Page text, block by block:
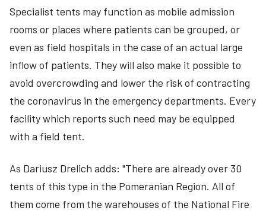
Specialist tents may function as mobile admission
rooms or places where patients can be grouped, or
even as field hospitals in the case of an actual large
inflow of patients. They will also make it possible to
avoid overcrowding and lower the risk of contracting
the coronavirus in the emergency departments. Every
facility which reports such need may be equipped
with a field tent.
As Dariusz Drelich adds: "There are already over 30
tents of this type in the Pomeranian Region. All of
them come from the warehouses of the National Fire